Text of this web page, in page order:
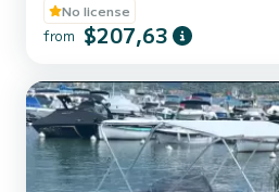
No license
from $207,63